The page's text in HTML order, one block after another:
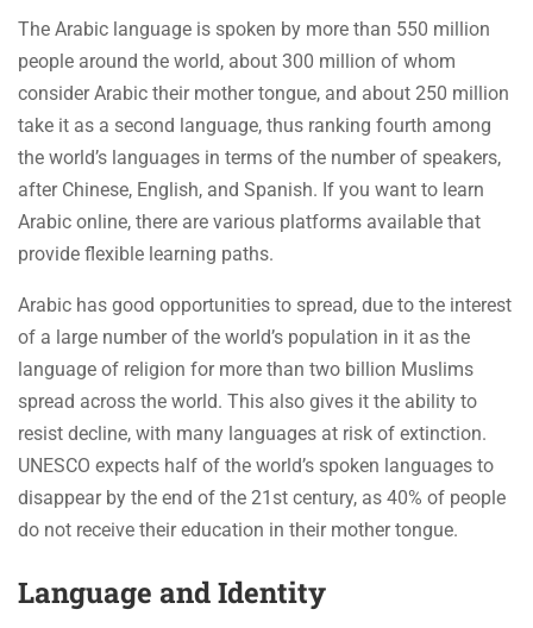
The Arabic language is spoken by more than 550 million
people around the world, about 300 million of whom
consider Arabic their mother tongue, and about 250 million
take it as a second language, thus ranking fourth among
the world’s languages in terms of the number of speakers,
after Chinese, English, and Spanish. If you want to learn
Arabic online, there are various platforms available that
provide flexible learning paths.
Arabic has good opportunities to spread, due to the interest
of a large number of the world’s population in it as the
language of religion for more than two billion Muslims
spread across the world. This also gives it the ability to
resist decline, with many languages at risk of extinction.
UNESCO expects half of the world’s spoken languages to
disappear by the end of the 21st century, as 40% of people
do not receive their education in their mother tongue.
Language and Identity